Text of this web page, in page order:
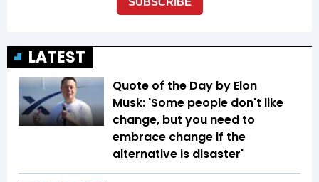
LATEST
Quote of the Day by Elon
Musk: 'Some people don't like
change, but you need to
embrace change if the
alternative is disaster'